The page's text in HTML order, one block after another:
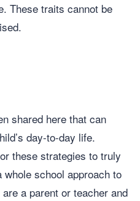
These traits cannot be
shared here that can
day-to-day life.
these strategies to truly
school approach to
a parent or teacher and